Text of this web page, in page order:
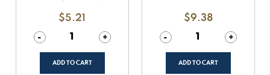
$5.21
Decrease
of
undefined
-
Increase
of
+
ADD TO CART
$9.38
Decrease
of
undefined
-
Increase
of
+
ADD TO CART